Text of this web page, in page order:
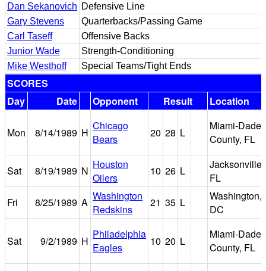
Dan Sekanovich Defensive Line
Gary Stevens
Quarterbacks/Passing Game
Carl Taseff
Offensive Backs
Junior Wade
Strength-Conditioning
Mike Westhoff
Special Teams/Tight Ends
SCORES
Day
Date Opponent Result Location
Mon 8/14/1989 H
Chicago
Bears
20 28 L
Miami-Dade
County, FL
Sat 8/19/1989 N Houston
Oilers
10 26 L
Jacksonville,
FL
Fri
8/25/1989 A Washington
Redskins
21 35 L
Washington,
DC
Sat 9/2/1989 H
Philadelphia
Eagles
10 20 L
Miami-Dade
County, FL